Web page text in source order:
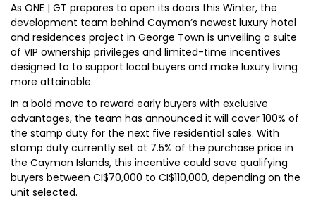
As ONE | GT prepares to open its doors this Winter, the
development team behind Cayman’s newest luxury hotel
and residences project in George Town is unveiling a suite
of VIP ownership privileges and limited-time incentives
designed to to support local buyers and make luxury living
more attainable.
In a bold move to reward early buyers with exclusive
advantages, the team has announced it will cover 100% of
the stamp duty for the next five residential sales. With
stamp duty currently set at 7.5% of the purchase price in
the Cayman Islands, this incentive could save qualifying
buyers between CI$70,000 to CI$110,000, depending on the
unit selected.